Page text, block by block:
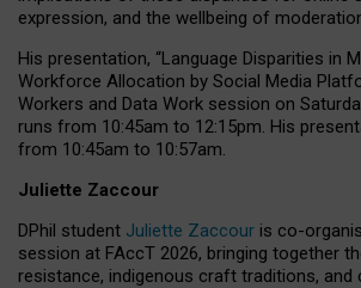
expression, and the wellbeing of
His presentation, “Language Disparities in
Workforce Allocation by Social Media
Workers and Data Work session on
runs from 10:45am to 12:15pm. His
from 10:45am to 10:57am.
Juliette Zaccour
DPhil student Juliette Zaccour is co-
session at FAccT 2026, bringing together
resistance, indigenous craft traditions, and